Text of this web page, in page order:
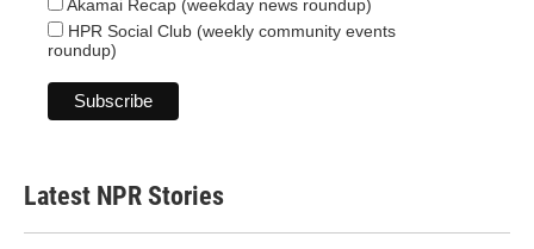
Akamai Recap (weekday news roundup)
HPR Social Club (weekly community events
roundup)
Latest NPR Stories